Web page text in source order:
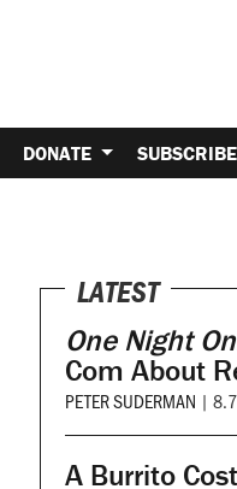
DONATE SUBSCRIBE
LATEST
One Night
Com About
PETER SUDERMAN |
A Burrito